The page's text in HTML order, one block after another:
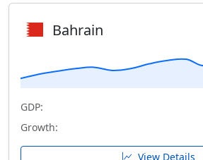
Bahrain
GDP:
Growth:
View Details